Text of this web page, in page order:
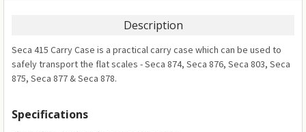
Description
Seca 415 Carry Case is a practical carry case which can be used to
safely transport the flat scales - Seca 874, Seca 876, Seca 803, Seca
875, Seca 877 & Seca 878.
Specifications